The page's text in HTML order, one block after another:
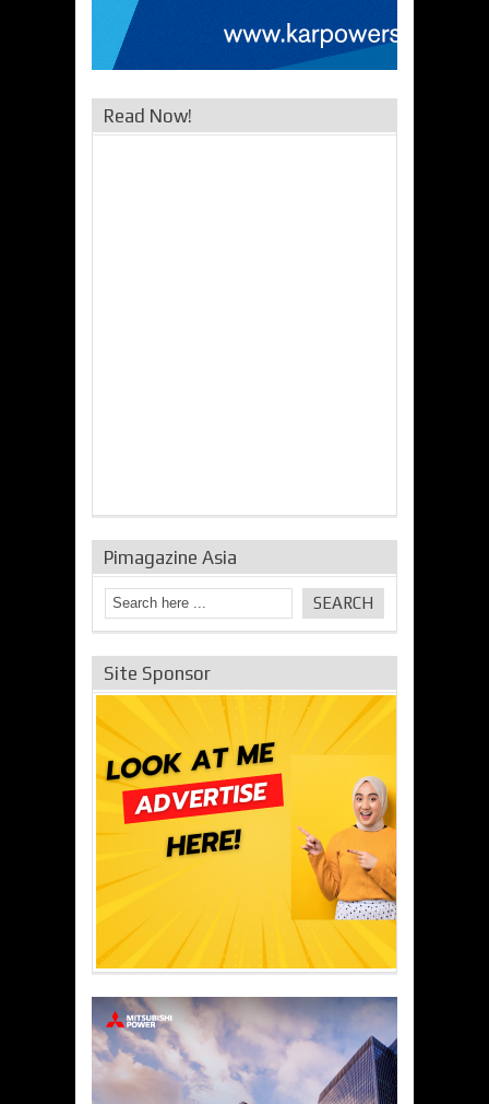
Read Now!
Pimagazine Asia
Site Sponsor